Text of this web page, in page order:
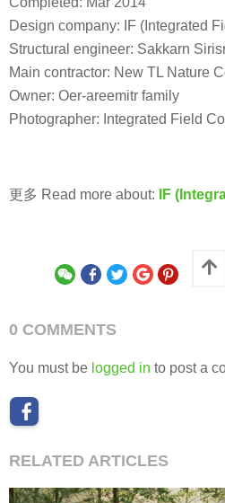
Design company: IF (Integrated
Structural engineer: Sakkarn
Main contractor: New TL Nature
Owner: Oer-areemitr family
Photographer: Integrated Field
更多 Read more about: IF
0 COMMENTS
You must be logged in to post a
RELATED ARTICLES